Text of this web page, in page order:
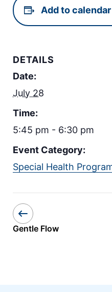
Add to calendar
DETAILS
Date:
July 28
Time:
5:45 pm - 6:30 pm
Event Category:
Special Health
Gentle Flow